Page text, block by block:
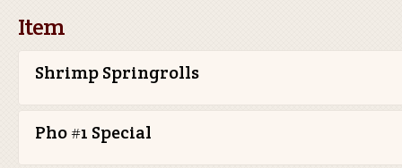
Item
Shrimp Springrolls
Pho #1 Special